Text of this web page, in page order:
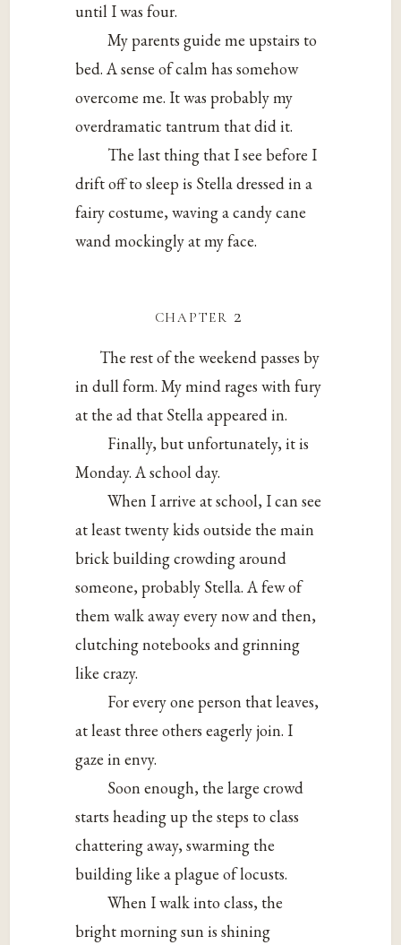
until I was four.
My parents guide me upstairs to
bed. A sense of calm has somehow
overcome me. It was probably my
overdramatic tantrum that did it.
The last thing that I see before I
drift off to sleep is Stella dressed in a
fairy costume, waving a candy cane
wand mockingly at my face.
chapter 2
The rest of the weekend passes by
in dull form. My mind rages with fury
at the ad that Stella appeared in.
Finally, but unfortunately, it is
Monday. A school day.
When I arrive at school, I can see
at least twenty kids outside the main
brick building crowding around
someone, probably Stella. A few of
them walk away every now and then,
clutching notebooks and grinning
like crazy.
For every one person that leaves,
at least three others eagerly join. I
gaze in envy.
Soon enough, the large crowd
starts heading up the steps to class
chattering away, swarming the
building like a plague of locusts.
When I walk into class, the
bright morning sun is shining